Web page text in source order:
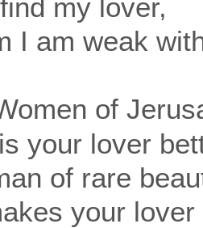
my lover,
I am weak
of
your lover
of rare
your